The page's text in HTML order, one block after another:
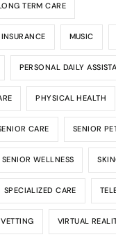
TERM CARE
MUSIC
PERSONAL DAILY
PHYSICAL HEALTH
CARE SENIOR
SENIOR WELLNESS
SPECIALIZED CARE
VETTING VIRTUAL